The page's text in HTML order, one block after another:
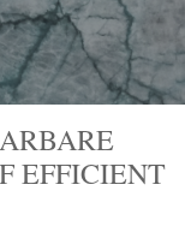
EFFICIENT